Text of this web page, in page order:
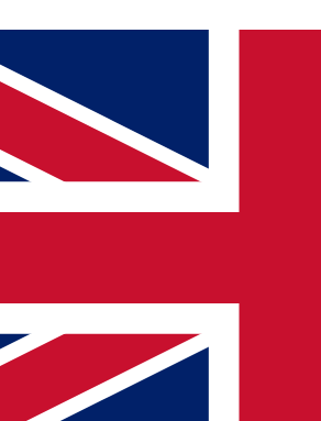
TypeScript, Next.js
enterprises demand fast,
end web solutions.
DevSecOps
not optional.